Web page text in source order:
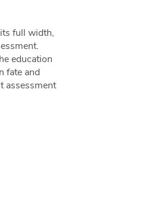
full width,
education
fate and
assessment